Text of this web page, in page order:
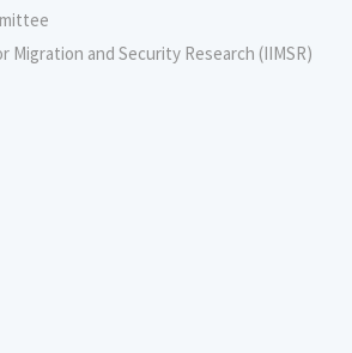
and Security Research (IIMSR)